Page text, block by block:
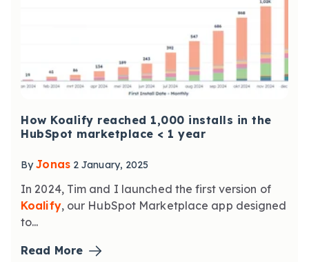
How Koalify reached 1,000 installs in the
HubSpot marketplace < 1 year
By Jonas 2 January, 2025
In 2024, Tim and I launched the first version of
Koalify, our HubSpot Marketplace app designed
to...
Read More